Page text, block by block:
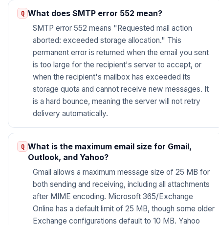
What does SMTP error 552 mean?
SMTP error 552 means "Requested mail action
aborted: exceeded storage allocation." This
permanent error is returned when the email you sent
is too large for the recipient's server to accept, or
when the recipient's mailbox has exceeded its
storage quota and cannot receive new messages. It
is a hard bounce, meaning the server will not retry
delivery automatically.
What is the maximum email size for Gmail,
Outlook, and Yahoo?
Gmail allows a maximum message size of 25 MB for
both sending and receiving, including all attachments
after MIME encoding. Microsoft 365/Exchange
Online has a default limit of 25 MB, though some older
Exchange configurations default to 10 MB. Yahoo